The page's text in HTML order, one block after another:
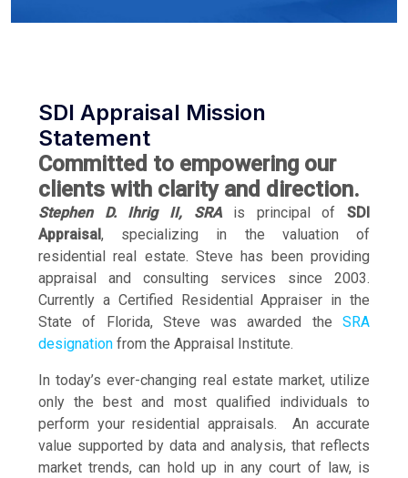
SDI Appraisal Mission
Statement
Committed to empowering our
clients with clarity and direction.
Stephen D. Ihrig II, SRAis principal of SDI
Appraisal , specializing in the valuation of
residential real estate. Steve has been providing
appraisal and consulting services since 2003.
Currently a Certified Residential Appraiser in the
State of Florida, Steve was awarded the SRA
designation from the Appraisal Institute.
In today’s ever-changing real estate market, utilize
only the best and most qualified individuals to
perform your residential appraisals. An accurate
value supported by data and analysis, that reflects
market trends, can hold up in any court of law, is